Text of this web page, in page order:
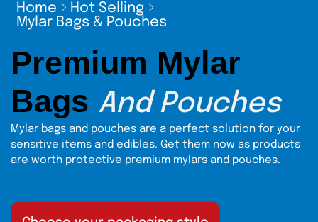
Home
Hot Selling
Mylar Bags & Pouches
Premium Mylar
Bags And Pouches
Mylar bags and pouches are a perfect solution for your
sensitive items and edibles. Get them now as products
are worth protective premium mylars and pouches.